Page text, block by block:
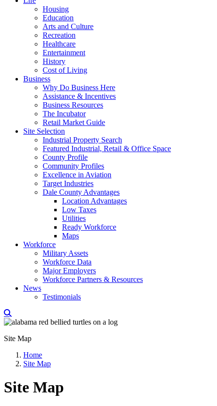
Housing
Education
Arts and Culture
Recreation
Healthcare
Entertainment
History
Cost of Living
Business
Why Do Business Here
Assistance & Incentives
Business Resources
The Incubator
Retail Market Guide
Site Selection
Industrial Property Search
Featured Industrial, Retail & Office Space
County Profile
Community Profiles
Excellence in Aviation
Target Industries
Dale County Advantages
Location Advantages
Low Taxes
Utilities
Ready Workforce
Maps
Workforce
Military Assets
Workforce Data
Major Employers
Workforce Partners & Resources
News
Testimonials
Site Map
Home
Site Map
Site Map